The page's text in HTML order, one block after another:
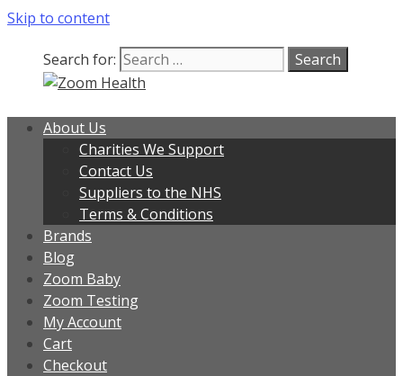
Skip to content
Search for:
About Us
Charities We Support
Contact Us
Suppliers to the NHS
Terms & Conditions
Brands
Blog
Zoom Baby
Zoom Testing
My Account
Cart
Checkout